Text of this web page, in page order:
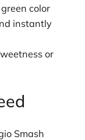
color
instantly
or
Smash